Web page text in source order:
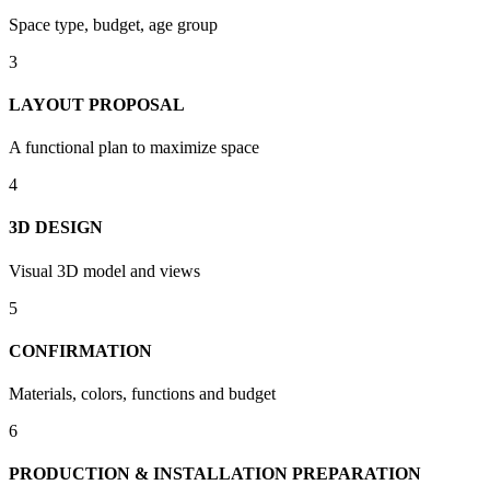
Space type, budget, age group
3
LAYOUT PROPOSAL
A functional plan to maximize space
4
3D DESIGN
Visual 3D model and views
5
CONFIRMATION
Materials, colors, functions and budget
6
PRODUCTION & INSTALLATION PREPARATION